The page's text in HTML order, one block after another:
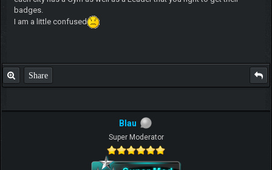
badges.
I am a little confused
Share
Blau
Super Moderator